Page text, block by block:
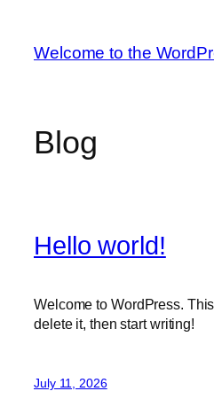
content
Welcome to the
Blog
Hello world!
Welcome to WordPress.
delete it, then start writing!
July 11, 2026